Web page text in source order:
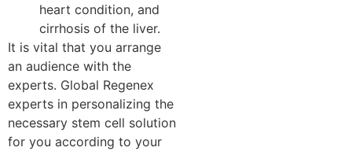
heart condition, and
cirrhosis of the liver.
It is vital that you arrange
an audience with the
experts. Global Regenex
experts in personalizing the
necessary stem cell solution
for you according to your